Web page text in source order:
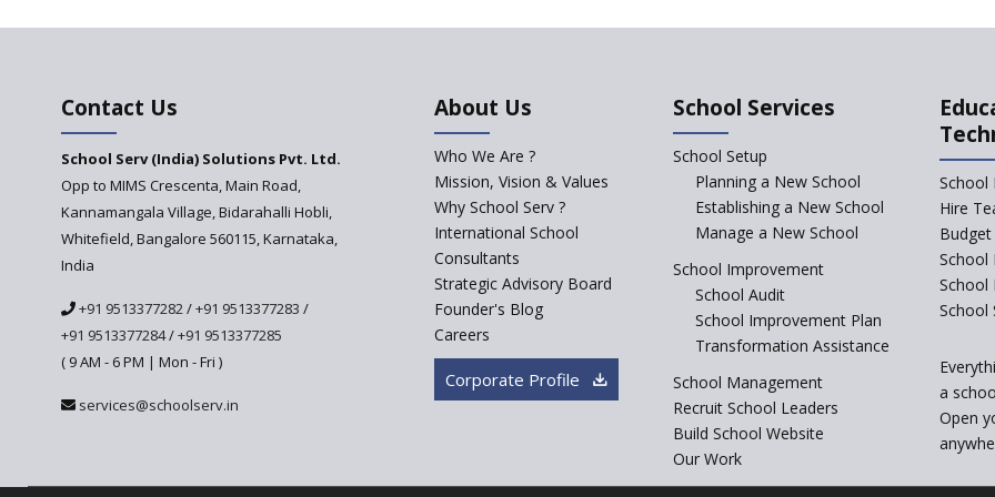
Contact Us
School Serv (India) Solutions Pvt. Ltd.
Opp to MIMS Crescenta, Main Road,
Kannamangala Village, Bidarahalli Hobli,
Whitefield, Bangalore 560115, Karnataka,
India
+91 9513377282/+91 9513377283 /
+91 9513377284/+91 9513377285
( 9 AM - 6 PM | Mon - Fri )
services@schoolserv.in
About Us
Who We Are ?
Mission, Vision & Values
Why School Serv ?
International School
Consultants
Strategic Advisory Board
Founder's Blog
Careers
Corporate Profile
School Services
School Setup
Planning a New School
Establishing a New School
Manage a New School
School Improvement
School Audit
School Improvement Plan
Transformation Assistance
School Management
Recruit School Leaders
Build School Website
Our Work
School
Hire
School
School
School
a
Open